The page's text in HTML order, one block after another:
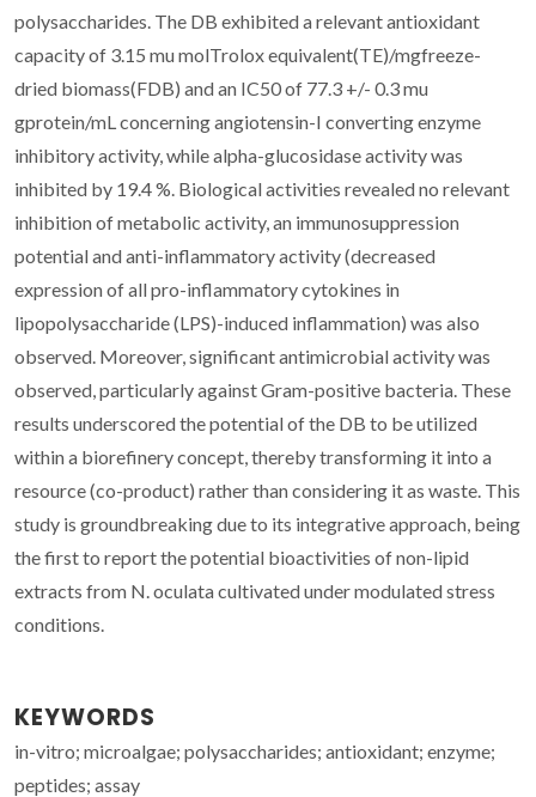
polysaccharides. The DB exhibited a relevant antioxidant
capacity of 3.15 mu molTrolox equivalent(TE)/mgfreeze-
dried biomass(FDB) and an IC50 of 77.3 +/- 0.3 mu
gprotein/mL concerning angiotensin-I converting enzyme
inhibitory activity, while alpha-glucosidase activity was
inhibited by 19.4 %. Biological activities revealed no relevant
inhibition of metabolic activity, an immunosuppression
potential and anti-inflammatory activity (decreased
expression of all pro-inflammatory cytokines in
lipopolysaccharide (LPS)-induced inflammation) was also
observed. Moreover, significant antimicrobial activity was
observed, particularly against Gram-positive bacteria. These
results underscored the potential of the DB to be utilized
within a biorefinery concept, thereby transforming it into a
resource (co-product) rather than considering it as waste. This
study is groundbreaking due to its integrative approach, being
the first to report the potential bioactivities of non-lipid
extracts from N. oculata cultivated under modulated stress
conditions.
KEYWORDS
in-vitro; microalgae; polysaccharides; antioxidant; enzyme;
peptides; assay